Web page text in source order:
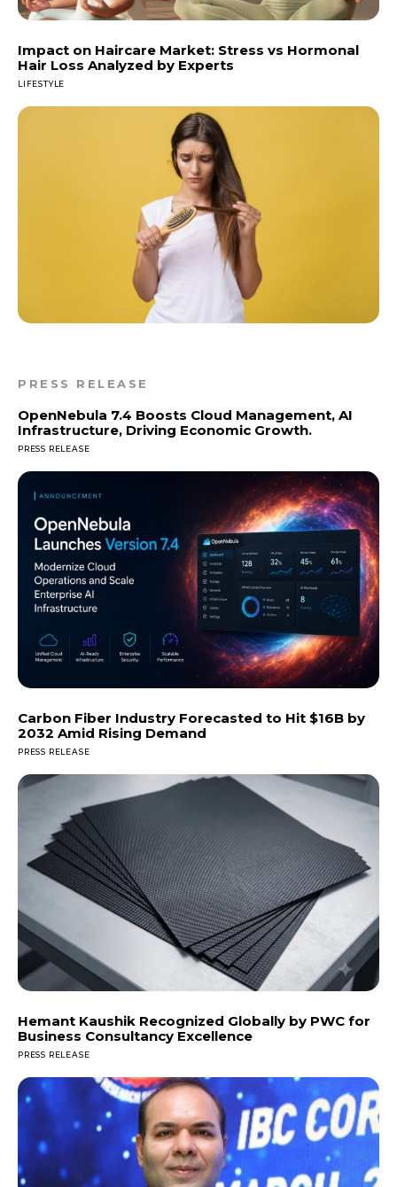
Impact on Haircare Market: Stress vs Hormonal
Hair Loss Analyzed by Experts
LIFESTYLE
PRESS RELEASE
OpenNebula 7.4 Boosts Cloud Management, AI
Infrastructure, Driving Economic Growth.
PRESS RELEASE
Carbon Fiber Industry Forecasted to Hit $16B by
2032 Amid Rising Demand
PRESS RELEASE
Hemant Kaushik Recognized Globally by PWC for
Business Consultancy Excellence
PRESS RELEASE